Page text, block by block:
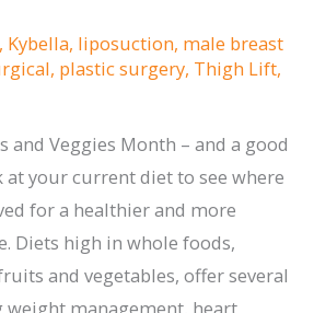
, Kybella, liposuction, male breast
, plastic surgery, Thigh Lift,
and Veggies Month – and a good
your current diet to see where
for a healthier and more
Diets high in whole foods,
and vegetables, offer several